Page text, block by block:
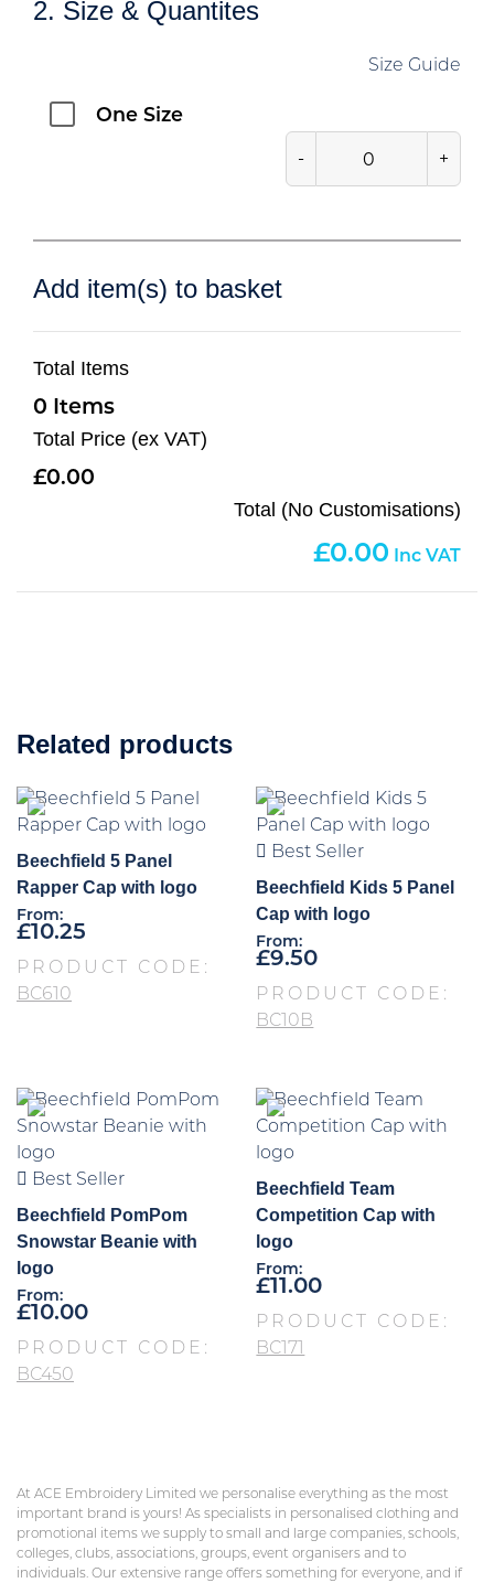
2. Size & Quantites
Size Guide
One Size
- +
Add item(s) to basket
Total Items
0
Total Price (ex VAT)
0.00
Total (No Customisations)
0.00
Related products
Beechfield 5 Panel
Rapper Cap with logo
From:
£10.25
PRODUCT CODE:
BC610
Best Seller
Beechfield Kids 5 Panel
Cap with logo
From:
£9.50
PRODUCT CODE:
BC10B
Best Seller
Beechfield PomPom
Snowstar Beanie with
logo
From:
£10.00
PRODUCT CODE:
BC450
Beechfield Team
Competition Cap with
logo
From:
£11.00
PRODUCT CODE:
BC171
At ACE Embroidery Limited we personalise everything as the most
important brand is yours! As specialists in personalised clothing and
promotional items we supply to small and large companies, schools,
colleges, clubs, associations, groups, event organisers and to
individuals. Our extensive range offers something for everyone, and if